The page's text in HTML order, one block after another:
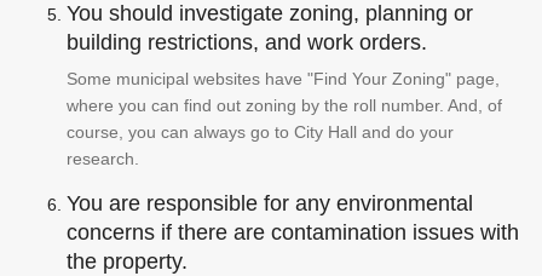
You should investigate zoning, planning or
building restrictions, and work orders.
Some municipal websites have "Find Your Zoning" page,
where you can find out zoning by the roll number. And, of
course, you can always go to City Hall and do your
research.
You are responsible for any environmental
concerns if there are contamination issues with
the property.